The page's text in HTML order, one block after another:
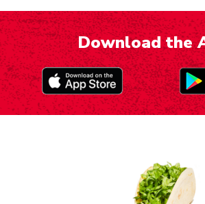
Download the